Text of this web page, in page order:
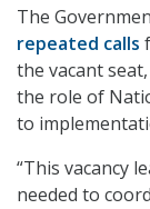
The
repeated calls
the vacant
the role of
to
“This vacancy
needed to